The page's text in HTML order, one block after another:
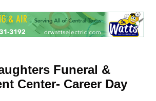
Funeral &
Center- Career Day